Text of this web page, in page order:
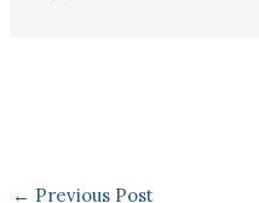
← Previous Post